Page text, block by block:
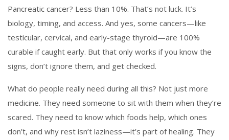
Pancreatic cancer? Less than 10%. That’s not luck. It’s
biology, timing, and access. And yes, some cancers—like
testicular, cervical, and early-stage thyroid—are 100%
curable if caught early. But that only works if you know the
signs, don’t ignore them, and get checked.
What do people really need during all this? Not just more
medicine. They need someone to sit with them when they’re
scared. They need to know which foods help, which ones
don’t, and why rest isn’t laziness—it’s part of healing. They